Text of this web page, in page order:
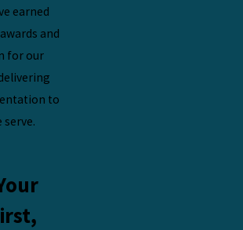
earned
and
for our
to
serve.